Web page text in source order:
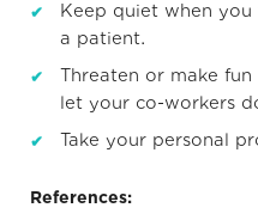
Keep quiet when you
a patient.
Threaten or make
let your co-workers
Take your personal
References: